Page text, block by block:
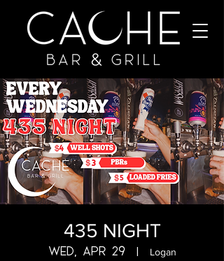
435 NIGHT
Wed, Apr 29
  |
Logan